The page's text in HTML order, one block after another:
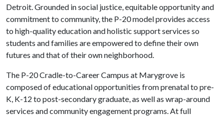
Detroit. Grounded in social justice, equitable opportunity and
commitment to community, the P-20 model provides access
to high-quality education and holistic support services so
students and families are empowered to define their own
futures and that of their own neighborhood.
The P-20 Cradle-to-Career Campus at Marygrove is
composed of educational opportunities from prenatal to pre-
K, K-12 to post-secondary graduate, as well as wrap-around
services and community engagement programs. At full